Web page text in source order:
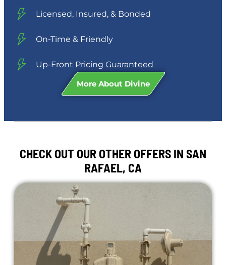
Licensed, Insured, & Bonded
On-Time & Friendly
Up-Front Pricing Guaranteed
More About Divine
CHECK OUT OUR OTHER OFFERS IN SAN
RAFAEL, CA